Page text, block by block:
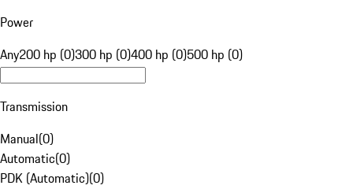
Power
Any200 hp (0)300 hp (0)400 hp (0)500 hp (0)
Transmission
Manual(0)
Automatic(0)
PDK (Automatic)(0)